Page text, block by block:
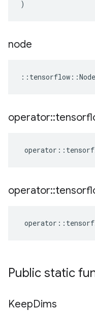
)
node
:: tensorflow ::Node
operator::
operator ::
operator::
operator ::
Public static
KeepDims